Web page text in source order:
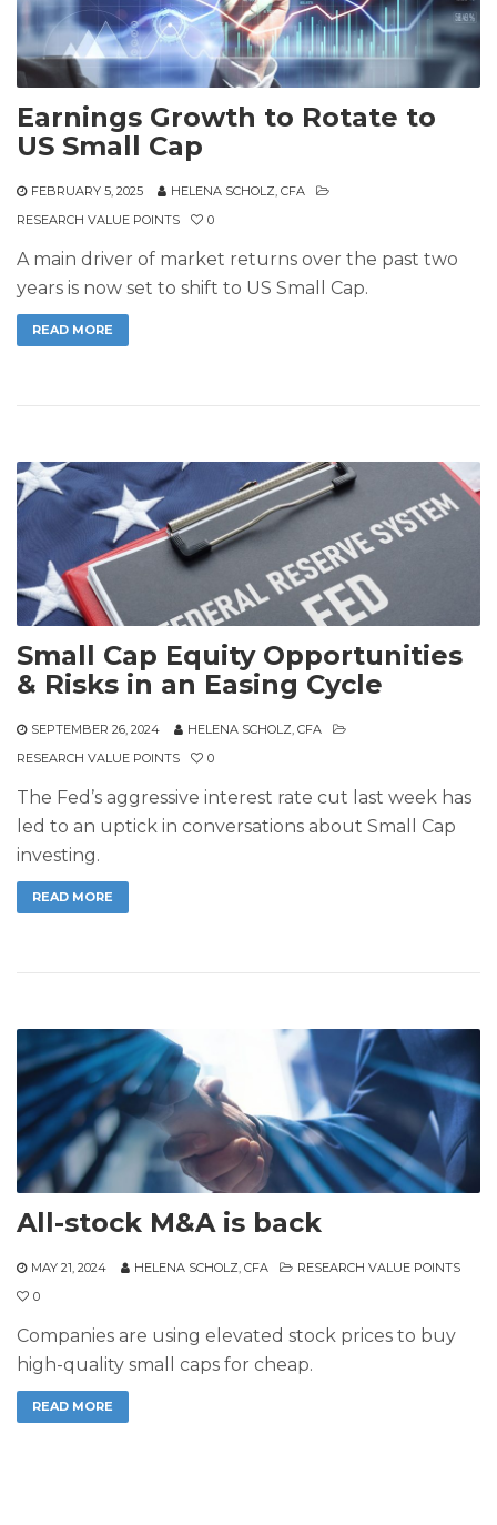
Earnings Growth to Rotate to
US Small Cap
FEBRUARY 5, 2025
HELENA SCHOLZ, CFA
RESEARCH VALUE POINTS
0
A main driver of market returns over the past two
years is now set to shift to US Small Cap.
READ MORE
Small Cap Equity Opportunities
& Risks in an Easing Cycle
SEPTEMBER 26, 2024
HELENA SCHOLZ, CFA
RESEARCH VALUE POINTS
0
The Fed’s aggressive interest rate cut last week has
led to an uptick in conversations about Small Cap
investing.
READ MORE
All-stock M&A is back
MAY 21, 2024 HELENA SCHOLZ, CFA
RESEARCH VALUE POINTS
0
Companies are using elevated stock prices to buy
high-quality small caps for cheap.
READ MORE